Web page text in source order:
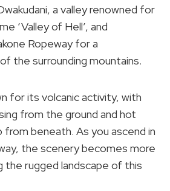
a valley renowned for
‘Valley of Hell’, and
Ropeway for a
the surrounding mountains.
for its volcanic activity, with
from the ground and hot
from beneath. As you ascend in
the scenery becomes more
the rugged landscape of this